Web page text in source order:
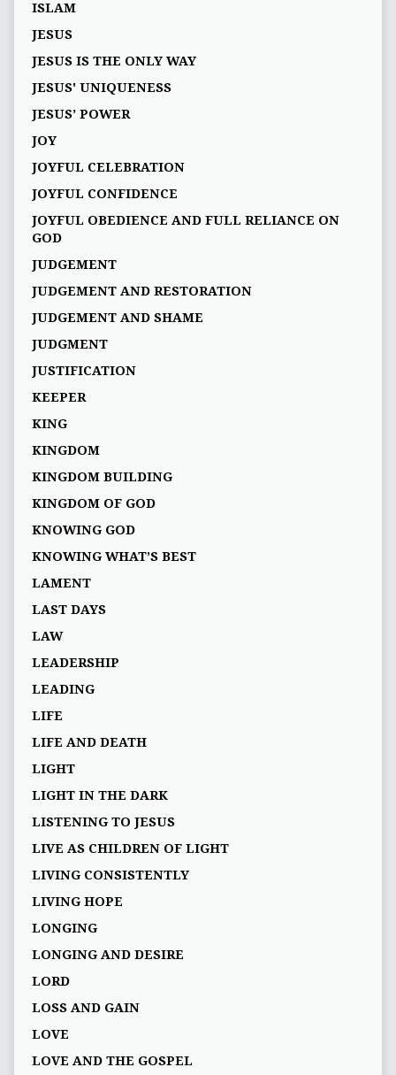
ISLAM
JESUS
JESUS IS THE ONLY WAY
JESUS' UNIQUENESS
JESUS’ POWER
JOY
JOYFUL CELEBRATION
JOYFUL CONFIDENCE
JOYFUL OBEDIENCE AND FULL RELIANCE ON
GOD
JUDGEMENT
JUDGEMENT AND RESTORATION
JUDGEMENT AND SHAME
JUDGMENT
JUSTIFICATION
KEEPER
KING
KINGDOM
KINGDOM BUILDING
KINGDOM OF GOD
KNOWING GOD
KNOWING WHAT’S BEST
LAMENT
LAST DAYS
LAW
LEADERSHIP
LEADING
LIFE
LIFE AND DEATH
LIGHT
LIGHT IN THE DARK
LISTENING TO JESUS
LIVE AS CHILDREN OF LIGHT
LIVING CONSISTENTLY
LIVING HOPE
LONGING
LONGING AND DESIRE
LORD
LOSS AND GAIN
LOVE
LOVE AND THE GOSPEL